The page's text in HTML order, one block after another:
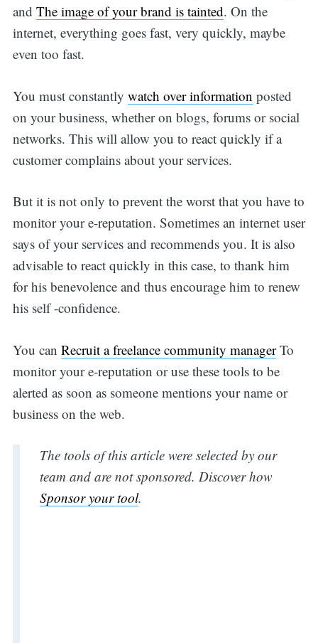
and The image of your brand is tainted. On the
internet, everything goes fast, very quickly, maybe
even too fast.
You must constantly watch over information posted
on your business, whether on blogs, forums or social
networks. This will allow you to react quickly if a
customer complains about your services.
But it is not only to prevent the worst that you have to
monitor your e-reputation. Sometimes an internet user
says of your services and recommends you. It is also
advisable to react quickly in this case, to thank him
for his benevolence and thus encourage him to renew
his self -confidence.
You can Recruit a freelance community managerTo
monitor your e-reputation or use these tools to be
alerted as soon as someone mentions your name or
business on the web.
The tools of this article were selected by our
team and are not sponsored. Discover how
Sponsor your tool.